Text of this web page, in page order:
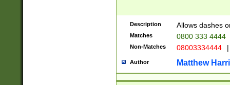
Description Allows dashes
Matches 0800 333 4444
Non-Matches 08003334444 |
Author Matthew